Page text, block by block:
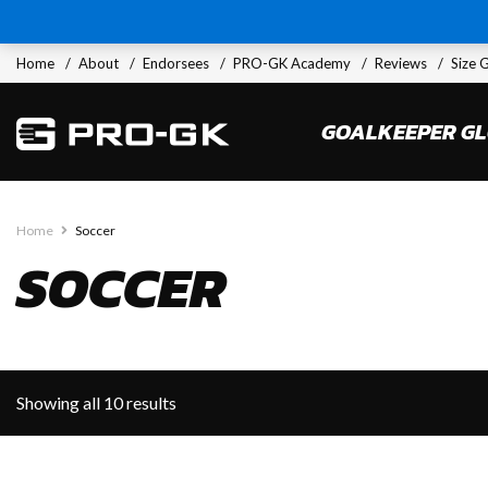
Home About Endorsees PRO-GK Academy Reviews Size
GOALKEEPER
Home Soccer
SOCCER
Showing all 10 results